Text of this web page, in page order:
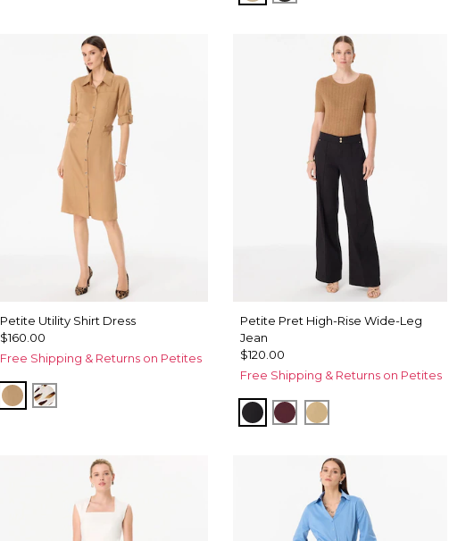
Petite Utility Shirt Dress
$160.00
Free Shipping & Returns on Petites
Soft Camel
Quiet Spot Antique White
Petite Pret High-Rise Wide-Leg
Jean
$120.00
Free Shipping & Returns on Petites
Black Port Nutshell